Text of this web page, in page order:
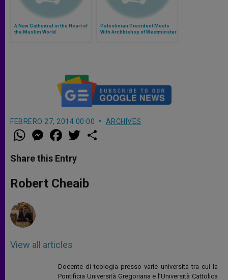
A New Cathedral in the Heart of
the Muslim World
Palestinian President Meets
With Archbishop of Westminster
FEBRERO 27, 2014 00:00 ARCHIVES
W
h
t
s
p
p
M
e
s
e
g
e
a
e
b
o
k
w
r
Share this Entry
Robert Cheaib
View all articles
Docente di teologia presso varie università tra cui la
Pontificia Università Gregoriana e l’Università Cattolica